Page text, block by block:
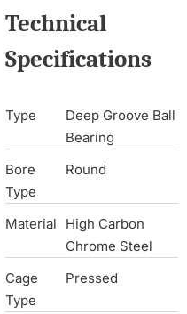
Technical
Specifications
Type
Deep Groove Ball
Bearing
Bore
Type
Round
Material
High Carbon
Chrome Steel
Cage
Type
Pressed